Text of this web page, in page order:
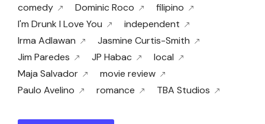
comedy Dominic Roco
filipino
I'm Drunk I Love You
independent
Irma Adlawan
Jasmine Curtis-Smith
Jim Paredes
JP Habac
local
Maja Salvador
movie review
Paulo Avelino
romance TBA Studios